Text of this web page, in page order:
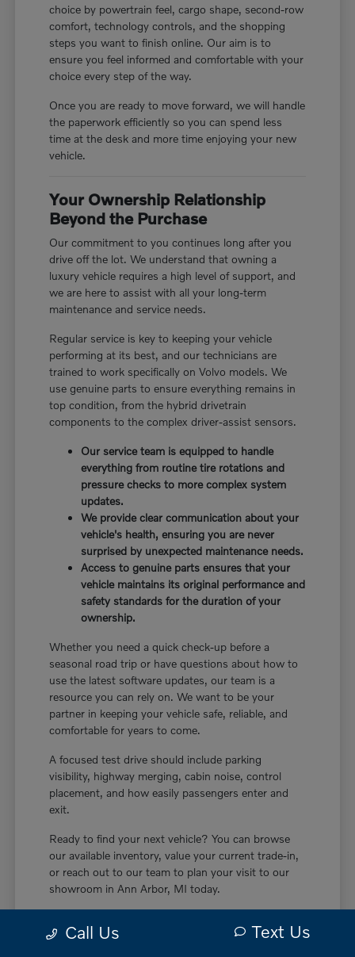
choice by powertrain feel, cargo shape, second-row
comfort, technology controls, and the shopping
steps you want to finish online. Our aim is to
ensure you feel informed and comfortable with your
choice every step of the way.
Once you are ready to move forward, we will handle
the paperwork efficiently so you can spend less
time at the desk and more time enjoying your new
vehicle.
Your Ownership Relationship
Beyond the Purchase
Our commitment to you continues long after you
drive off the lot. We understand that owning a
luxury vehicle requires a high level of support, and
we are here to assist with all your long-term
maintenance and service needs.
Regular service is key to keeping your vehicle
performing at its best, and our technicians are
trained to work specifically on Volvo models. We
use genuine parts to ensure everything remains in
top condition, from the hybrid drivetrain
components to the complex driver-assist sensors.
Our service team is equipped to handle
everything from routine tire rotations and
pressure checks to more complex system
updates.
We provide clear communication about your
vehicle's health, ensuring you are never
surprised by unexpected maintenance needs.
Access to genuine parts ensures that your
vehicle maintains its original performance and
safety standards for the duration of your
ownership.
Whether you need a quick check-up before a
seasonal road trip or have questions about how to
use the latest software updates, our team is a
resource you can rely on. We want to be your
partner in keeping your vehicle safe, reliable, and
comfortable for years to come.
A focused test drive should include parking
visibility, highway merging, cabin noise, control
placement, and how easily passengers enter and
exit.
Ready to find your next vehicle? You can browse
our available inventory, value your current trade-in,
or reach out to our team to plan your visit to our
showroom in Ann Arbor, MI today.
Call Us Text Us